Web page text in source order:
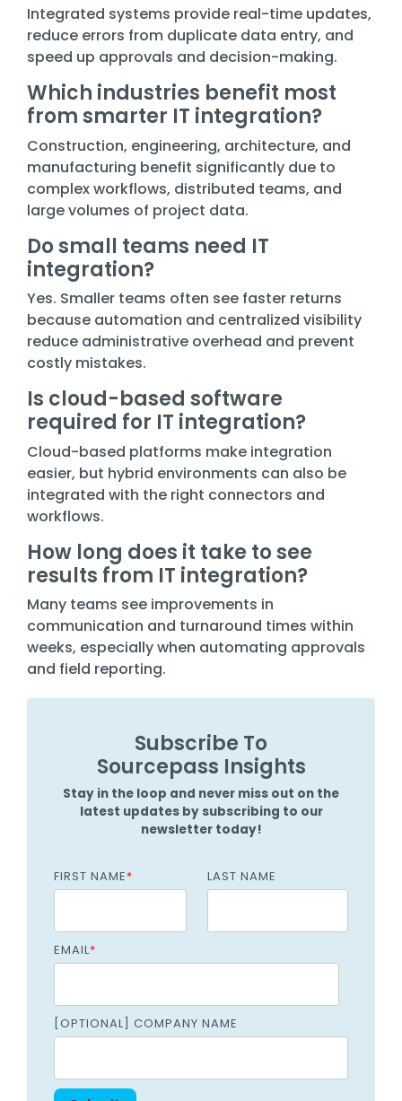
Integrated systems provide real-time updates,
reduce errors from duplicate data entry, and
speed up approvals and decision-making.
Which industries benefit most
from smarter IT integration?
Construction, engineering, architecture, and
manufacturing benefit significantly due to
complex workflows, distributed teams, and
large volumes of project data.
Do small teams need IT
integration?
Yes. Smaller teams often see faster returns
because automation and centralized visibility
reduce administrative overhead and prevent
costly mistakes.
Is cloud-based software
required for IT integration?
Cloud-based platforms make integration
easier, but hybrid environments can also be
integrated with the right connectors and
workflows.
How long does it take to see
results from IT integration?
Many teams see improvements in
communication and turnaround times within
weeks, especially when automating approvals
and field reporting.
Subscribe To
Sourcepass Insights
Stay in the loop and never miss out on the
latest updates by subscribing to our
newsletter today!
FIRST NAME* LAST NAME
EMAIL*
[OPTIONAL] COMPANY NAME